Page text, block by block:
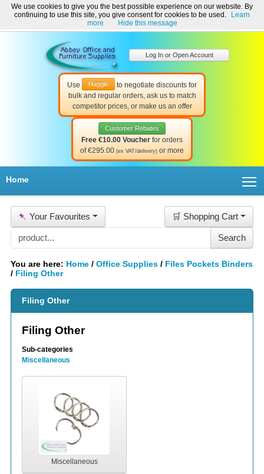
Welcome to Abbey Office and Furniture Supplies Ireland!
☎ 01-8511022 Contact Us Help & Support
Use Haggle
to negotiate discounts for
bulk and regular orders, ask us to match
competitor prices, or make us an offer
Customer Rebates
Free €10.00 Voucher for orders
of €295.00 (ex VAT/delivery) or more
Log In or Open Account
Home
📌 Your Favourites 🛒 Shopping Cart
You are here: Home / Office Supplies / Files Pockets Binders
/ Filing Other
Filing Other
Filing Other
Sub-categories
Miscellaneous
Miscellaneous
We use cookies to give you the best possible experience on our website. By
continuing to use this site, you give consent for cookies to be used.
Learn
more
Hide this message